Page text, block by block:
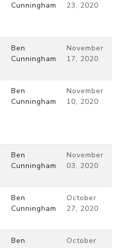
Cunningham
23, 2020
Ben
Cunningham
November
17, 2020
Ben
Cunningham
November
10, 2020
Ben
Cunningham
November
03, 2020
Ben
Cunningham
October
27, 2020
Ben
October